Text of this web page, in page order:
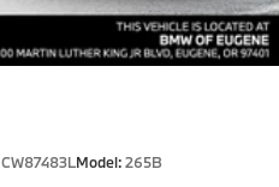
CW87483LModel:265B